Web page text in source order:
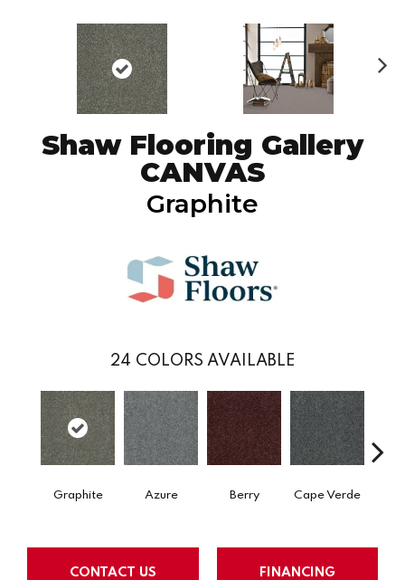
Shaw Flooring Gallery
CANVAS
Graphite
24 COLORS AVAILABLE
Graphite Azure Berry Cape Verde
CONTACT US FINANCING